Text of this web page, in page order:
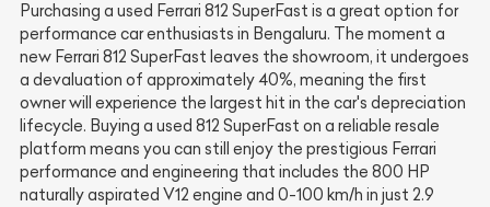
Purchasing a used Ferrari 812 SuperFast is a great option for
performance car enthusiasts in Bengaluru. The moment a
new Ferrari 812 SuperFast leaves the showroom, it undergoes
a devaluation of approximately 40%, meaning the first
owner will experience the largest hit in the car's depreciation
lifecycle. Buying a used 812 SuperFast on a reliable resale
platform means you can still enjoy the prestigious Ferrari
performance and engineering that includes the 800 HP
naturally aspirated V12 engine and 0-100 km/h in just 2.9